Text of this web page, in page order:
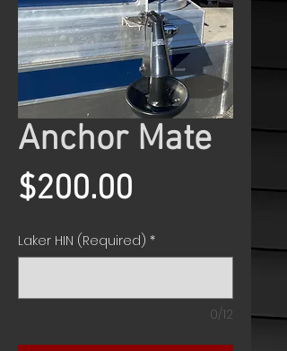
Anchor Mate
$200.00
Laker HIN (Required) *
0/12